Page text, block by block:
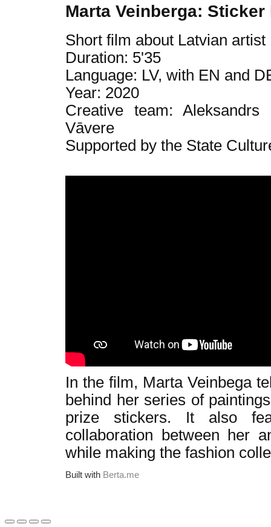
Marta Veinberga:
Short film about Latvian
Duration: 5'35
Language: LV, with EN and
Year: 2020
Creative team:
Vāvere
Supported by the State
In the film, Marta Veinbega
behind her series of
prize stickers. It also
collaboration between her
while making the fashion
Built with Berta.me